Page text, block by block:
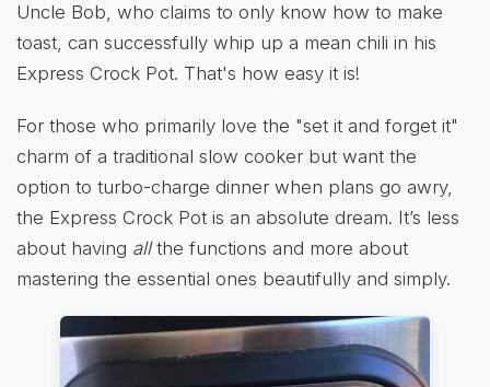
Uncle Bob, who claims to only know how to make
toast, can successfully whip up a mean chili in his
Express Crock Pot. That's how easy it is!
For those who primarily love the "set it and forget it"
charm of a traditional slow cooker but want the
option to turbo-charge dinner when plans go awry,
the Express Crock Pot is an absolute dream. It’s less
about having allthe functions and more about
mastering the essential ones beautifully and simply.